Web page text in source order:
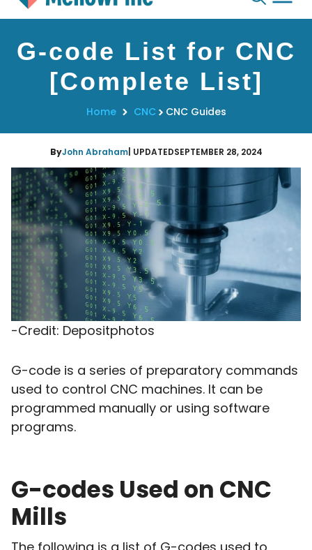
content
G-code List for CNC
[Complete List]
Home CNC CNC Guides
ByJohn Abraham| UPDATEDSEPTEMBER 28, 2024
-Credit: Depositphotos
G-code is a series of preparatory commands
used to control CNC machines. It can be
programmed manually or using software
programs.
G-codes Used on CNC
Mills